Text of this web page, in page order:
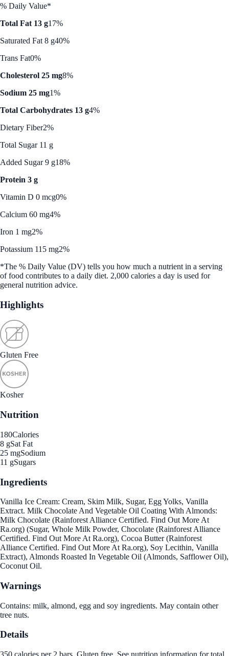
% Daily Value*
Total Fat 13 g17%
Saturated Fat 8 g40%
Trans Fat0%
Cholesterol 25 mg8%
Sodium 25 mg1%
Total Carbohydrates 13 g4%
Dietary Fiber2%
Total Sugar 11 g
Added Sugar 9 g18%
Protein 3 g
Vitamin D 0 mcg0%
Calcium 60 mg4%
Iron 1 mg2%
Potassium 115 mg2%
*The % Daily Value (DV) tells you how much a nutrient in a serving
of food contributes to a daily diet. 2,000 calories a day is used for
general nutrition advice.
Highlights
Gluten Free
Kosher
Nutrition
180Calories
8 gSat Fat
25 mgSodium
11 gSugars
Ingredients
Vanilla Ice Cream: Cream, Skim Milk, Sugar, Egg Yolks, Vanilla
Extract. Milk Chocolate And Vegetable Oil Coating With Almonds:
Milk Chocolate (Rainforest Alliance Certified. Find Out More At
Ra.org) (Sugar, Whole Milk Powder, Chocolate (Rainforest Alliance
Certified. Find Out More At Ra.org), Cocoa Butter (Rainforest
Alliance Certified. Find Out More At Ra.org), Soy Lecithin, Vanilla
Extract), Almonds Roasted In Vegetable Oil (Almonds, Safflower Oil),
Coconut Oil.
Warnings
Contains: milk, almond, egg and soy ingredients. May contain other
tree nuts.
Details